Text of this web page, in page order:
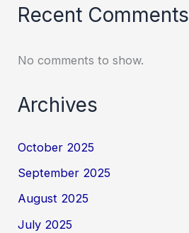
Recent Comments
No comments to show.
Archives
October 2025
September 2025
August 2025
July 2025